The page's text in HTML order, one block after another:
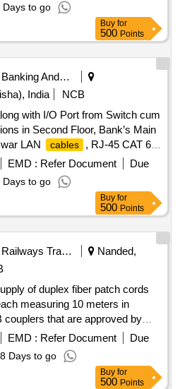
Days to go
Buy for
500 Points
Banking And Mutual Funds And Leasings
India
NCB
with I/O Port from Switch cum
in Second Floor, Bank’s Main
LAN
cables
, RJ-45 CAT 6 E
jack, Switch Side Patch Panel,
EMD : Refer Document
Due
Days to go
Buy for
500 Points
Railways Transport Services
Nanded,
of duplex fiber patch cords
measuring 10 meters in
couplers that are approved by
LC-PC to LC-PC (10 mtrs
EMD : Refer Document
Due
Days to go
Buy for
500 Points